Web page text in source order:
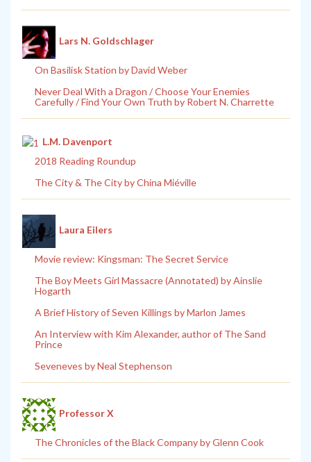
Lars N. Goldschlager
On Basilisk Station by David Weber
Never Deal With a Dragon / Choose Your Enemies
Carefully / Find Your Own Truth by Robert N. Charrette
L.M. Davenport
2018 Reading Roundup
The City & The City by China Miéville
Laura Eilers
Movie review: Kingsman: The Secret Service
The Boy Meets Girl Massacre (Annotated) by Ainslie
Hogarth
A Brief History of Seven Killings by Marlon James
An Interview with Kim Alexander, author of The Sand
Prince
Seveneves by Neal Stephenson
Professor X
The Chronicles of the Black Company by Glenn Cook